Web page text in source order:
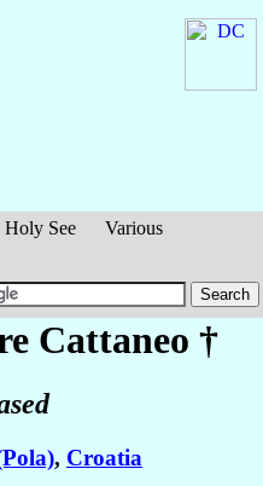
Holy See
Various
Cattaneo †
, Croatia